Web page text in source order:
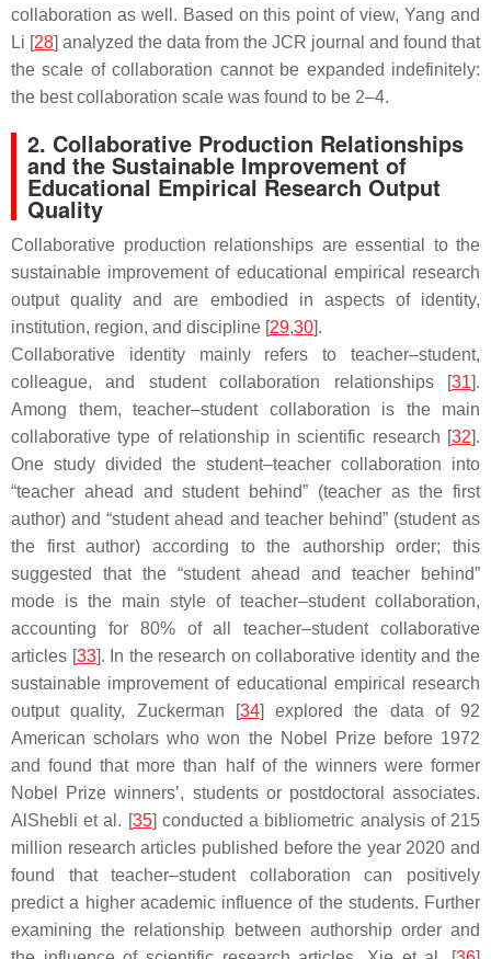
collaboration as well. Based on this point of view, Yang and
Li [28] analyzed the data from the JCR journal and found that
the scale of collaboration cannot be expanded indefinitely:
the best collaboration scale was found to be 2–4.
2. Collaborative Production Relationships
and the Sustainable Improvement of
Educational Empirical Research Output
Quality
Collaborative production relationships are essential to the
sustainable improvement of educational empirical research
output quality and are embodied in aspects of identity,
institution, region, and discipline [29,30].
Collaborative identity mainly refers to teacher–student,
colleague, and student collaboration relationships [31].
Among them, teacher–student collaboration is the main
collaborative type of relationship in scientific research [32].
One study divided the student–teacher collaboration into
“teacher ahead and student behind” (teacher as the first
author) and “student ahead and teacher behind” (student as
the first author) according to the authorship order; this
suggested that the “student ahead and teacher behind”
mode is the main style of teacher–student collaboration,
accounting for 80% of all teacher–student collaborative
articles [33]. In the research on collaborative identity and the
sustainable improvement of educational empirical research
output quality, Zuckerman [34] explored the data of 92
American scholars who won the Nobel Prize before 1972
and found that more than half of the winners were former
Nobel Prize winners’, students or postdoctoral associates.
AlShebli et al. [35] conducted a bibliometric analysis of 215
million research articles published before the year 2020 and
found that teacher–student collaboration can positively
predict a higher academic influence of the students. Further
examining the relationship between authorship order and